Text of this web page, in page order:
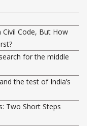
Civil Code, But How
for the middle
the test of India’s
Two Short Steps